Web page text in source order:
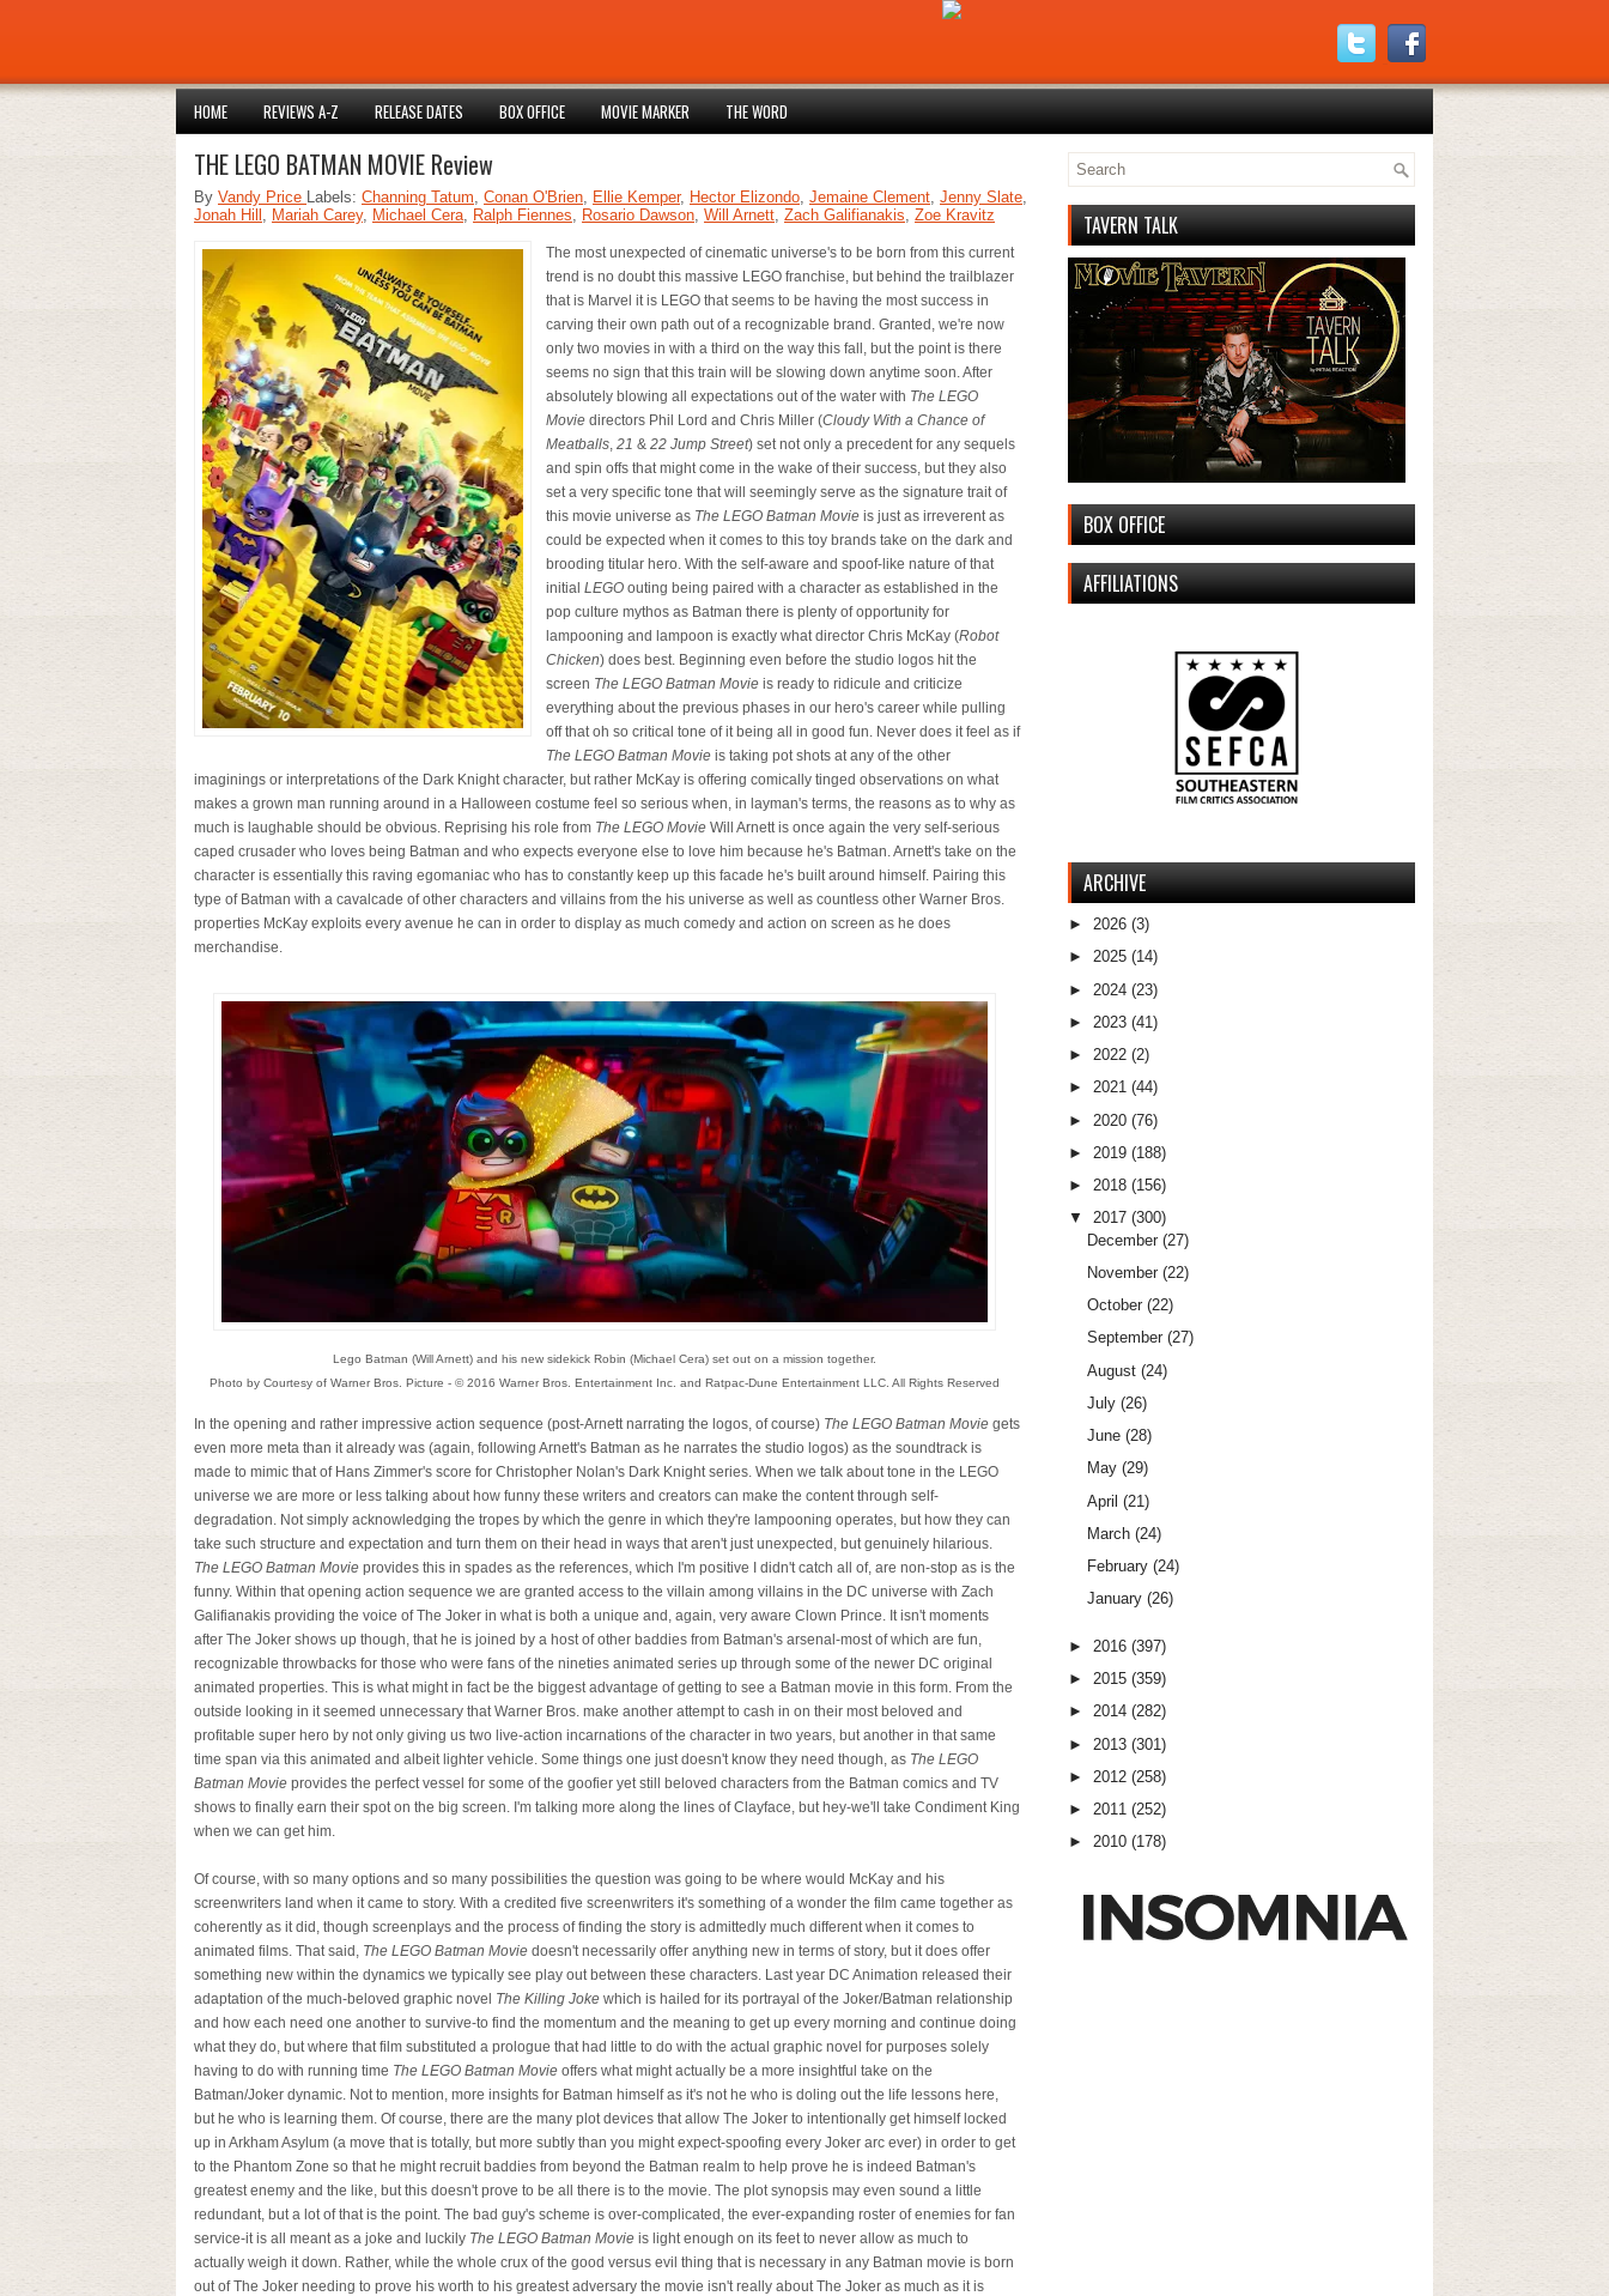
HOME REVIEWS A-Z RELEASE DATES BOX OFFICE MOVIE MARKER THE WORD
THE LEGO BATMAN MOVIE Review
By Vandy Price Labels: Channing Tatum, Conan O'Brien, Ellie Kemper, Hector Elizondo, Jemaine Clement, Jenny Slate,
Jonah Hill , Mariah Carey, Michael Cera, Ralph Fiennes, Rosario Dawson, Will Arnett, Zach Galifianakis, Zoe Kravitz
The most unexpected of cinematic universe's to be born from this current
trend is no doubt this massive LEGO franchise, but behind the trailblazer
that is Marvel it is LEGO that seems to be having the most success in
carving their own path out of a recognizable brand. Granted, we're now
only two movies in with a third on the way this fall, but the point is there
seems no sign that this train will be slowing down anytime soon. After
absolutely blowing all expectations out of the water with The LEGO
Movie directors Phil Lord and Chris Miller (Cloudy With a Chance of
Meatballs, 21 & 22 Jump Street) set not only a precedent for any sequels
and spin offs that might come in the wake of their success, but they also
set a very specific tone that will seemingly serve as the signature trait of
this movie universe as The LEGO Batman Movie is just as irreverent as
could be expected when it comes to this toy brands take on the dark and
brooding titular hero. With the self-aware and spoof-like nature of that
initial LEGO outing being paired with a character as established in the
pop culture mythos as Batman there is plenty of opportunity for
lampooning and lampoon is exactly what director Chris McKay (Robot
Chicken) does best. Beginning even before the studio logos hit the
screen The LEGO Batman Movie is ready to ridicule and criticize
everything about the previous phases in our hero's career while pulling
off that oh so critical tone of it being all in good fun. Never does it feel as if
The LEGO Batman Movie is taking pot shots at any of the other
imaginings or interpretations of the Dark Knight character, but rather McKay is offering comically tinged observations on what
makes a grown man running around in a Halloween costume feel so serious when, in layman's terms, the reasons as to why as
much is laughable should be obvious. Reprising his role from The LEGO Movie Will Arnett is once again the very self-serious
caped crusader who loves being Batman and who expects everyone else to love him because he's Batman. Arnett's take on the
character is essentially this raving egomaniac who has to constantly keep up this facade he's built around himself. Pairing this
type of Batman with a cavalcade of other characters and villains from the his universe as well as countless other Warner Bros.
properties McKay exploits every avenue he can in order to display as much comedy and action on screen as he does
merchandise.
Lego Batman (Will Arnett) and his new sidekick Robin (Michael Cera) set out on a mission together.
Photo by Courtesy of Warner Bros. Picture - © 2016 Warner Bros. Entertainment Inc. and Ratpac-Dune Entertainment LLC. All Rights Reserved
In the opening and rather impressive action sequence (post-Arnett narrating the logos, of course) The LEGO Batman Movie gets
even more meta than it already was (again, following Arnett's Batman as he narrates the studio logos) as the soundtrack is
made to mimic that of Hans Zimmer's score for Christopher Nolan's Dark Knight series. When we talk about tone in the LEGO
universe we are more or less talking about how funny these writers and creators can make the content through self-
degradation. Not simply acknowledging the tropes by which the genre in which they're lampooning operates, but how they can
take such structure and expectation and turn them on their head in ways that aren't just unexpected, but genuinely hilarious.
The LEGO Batman Movie provides this in spades as the references, which I'm positive I didn't catch all of, are non-stop as is the
funny. Within that opening action sequence we are granted access to the villain among villains in the DC universe with Zach
Galifianakis providing the voice of The Joker in what is both a unique and, again, very aware Clown Prince. It isn't moments
after The Joker shows up though, that he is joined by a host of other baddies from Batman's arsenal-most of which are fun,
recognizable throwbacks for those who were fans of the nineties animated series up through some of the newer DC original
animated properties. This is what might in fact be the biggest advantage of getting to see a Batman movie in this form. From the
outside looking in it seemed unnecessary that Warner Bros. make another attempt to cash in on their most beloved and
profitable super hero by not only giving us two live-action incarnations of the character in two years, but another in that same
time span via this animated and albeit lighter vehicle. Some things one just doesn't know they need though, as The LEGO
Batman Movie provides the perfect vessel for some of the goofier yet still beloved characters from the Batman comics and TV
shows to finally earn their spot on the big screen. I'm talking more along the lines of Clayface, but hey-we'll take Condiment King
when we can get him.
Of course, with so many options and so many possibilities the question was going to be where would McKay and his
screenwriters land when it came to story. With a credited five screenwriters it's something of a wonder the film came together as
coherently as it did, though screenplays and the process of finding the story is admittedly much different when it comes to
animated films. That said, The LEGO Batman Movie doesn't necessarily offer anything new in terms of story, but it does offer
something new within the dynamics we typically see play out between these characters. Last year DC Animation released their
adaptation of the much-beloved graphic novel The Killing Joke which is hailed for its portrayal of the Joker/Batman relationship
and how each need one another to survive-to find the momentum and the meaning to get up every morning and continue doing
what they do, but where that film substituted a prologue that had little to do with the actual graphic novel for purposes solely
having to do with running time The LEGO Batman Movie offers what might actually be a more insightful take on the
Batman/Joker dynamic. Not to mention, more insights for Batman himself as it's not he who is doling out the life lessons here,
but he who is learning them. Of course, there are the many plot devices that allow The Joker to intentionally get himself locked
up in Arkham Asylum (a move that is totally, but more subtly than you might expect-spoofing every Joker arc ever) in order to get
to the Phantom Zone so that he might recruit baddies from beyond the Batman realm to help prove he is indeed Batman's
greatest enemy and the like, but this doesn't prove to be all there is to the movie. The plot synopsis may even sound a little
redundant, but a lot of that is the point. The bad guy's scheme is over-complicated, the ever-expanding roster of enemies for fan
service-it is all meant as a joke and luckily The LEGO Batman Movie is light enough on its feet to never allow as much to
actually weigh it down. Rather, while the whole crux of the good versus evil thing that is necessary in any Batman movie is born
out of The Joker needing to prove his worth to his greatest adversary the movie isn't really about The Joker as much as it is
TAVERN TALK
BOX OFFICE
AFFILIATIONS
ARCHIVE
► 2026 (3)
► 2025 (14)
► 2024 (23)
► 2023 (41)
► 2022 (2)
► 2021 (44)
► 2020 (76)
► 2019 (188)
► 2018 (156)
▼
2017 (300)
December (27)
November (22)
October (22)
September (27)
August (24)
July (26)
June (28)
May (29)
April (21)
March (24)
February (24)
January (26)
► 2016 (397)
► 2015 (359)
► 2014 (282)
► 2013 (301)
► 2012 (258)
► 2011 (252)
► 2010 (178)